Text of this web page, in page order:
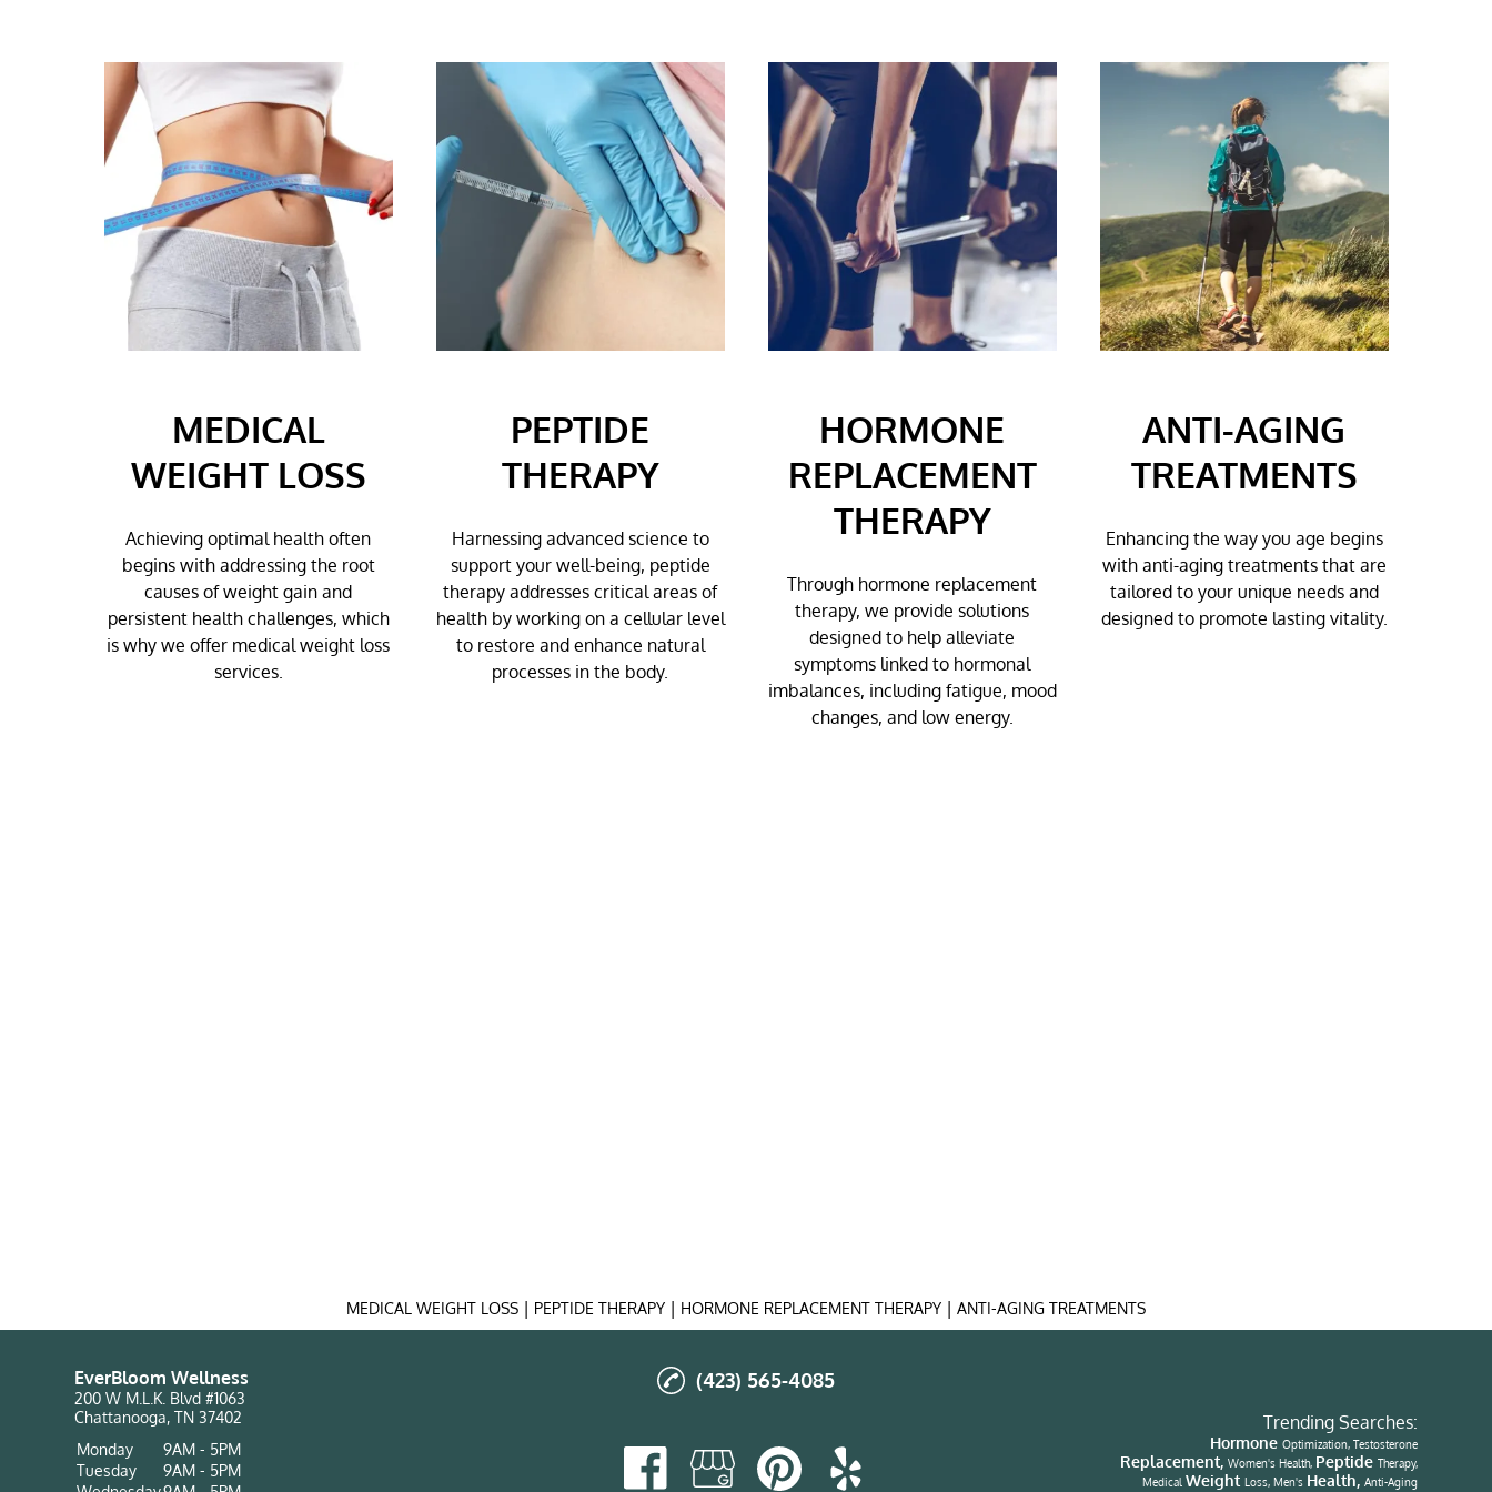
MEDICAL
WEIGHT LOSS
Achieving optimal health often
begins with addressing the root
causes of weight gain and
persistent health challenges, which
is why we offer medical weight loss
services.
PEPTIDE
THERAPY
Harnessing advanced science to
support your well-being, peptide
therapy addresses critical areas of
health by working on a cellular level
to restore and enhance natural
processes in the body.
HORMONE
REPLACEMENT
THERAPY
Through hormone replacement
therapy, we provide solutions
designed to help alleviate
symptoms linked to hormonal
imbalances, including fatigue, mood
changes, and low energy.
ANTI-AGING
TREATMENTS
Enhancing the way you age begins
with anti-aging treatments that are
tailored to your unique needs and
designed to promote lasting vitality.
MEDICAL WEIGHT LOSS | PEPTIDE THERAPY | HORMONE REPLACEMENT THERAPY | ANTI-AGING TREATMENTS
EverBloom Wellness
200 W M.L.K. Blvd #1063
Chattanooga, TN 37402
Monday
9AM - 5PM
Tuesday
9AM - 5PM
(423) 565-4085
Trending Searches:
Hormone Optimization, Testosterone
Replacement, Women's Health, Peptide Therapy,
Medical Weight Loss, Men's Health, Anti-Aging